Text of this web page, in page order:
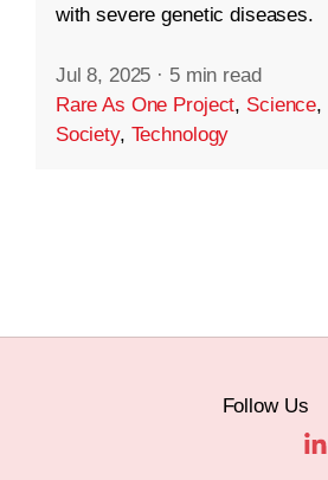
with severe genetic diseases.
Jul 8, 2025 · 5 min read
Rare As One Project, Science,
Society, Technology
Follow Us